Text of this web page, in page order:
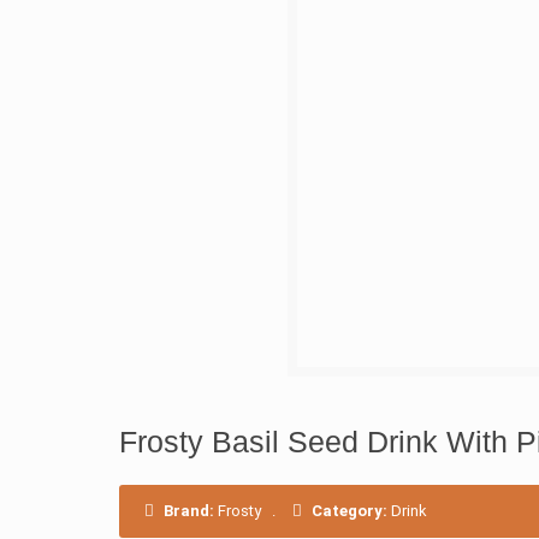
Frosty Basil Seed Drink With
Brand: Frosty. Category: Drink